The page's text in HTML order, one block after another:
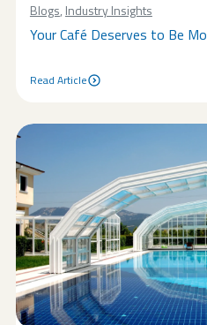
Blogs, Industry Insights
Your Café Deserves to Be
Read Article